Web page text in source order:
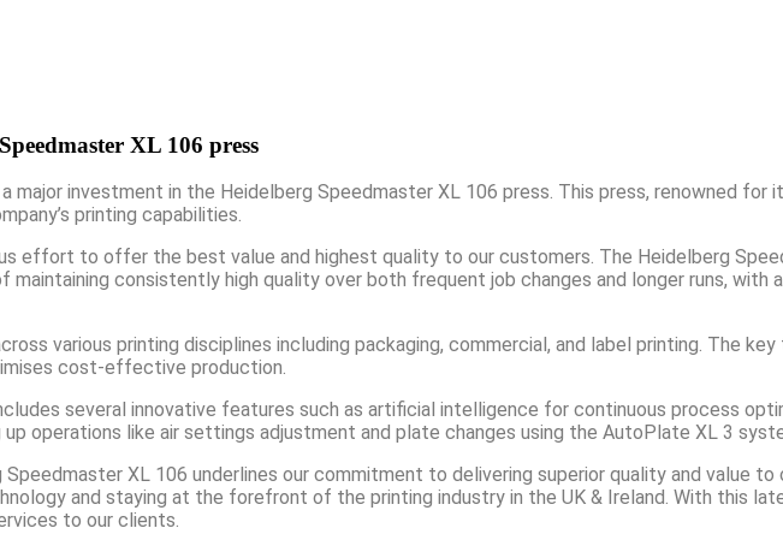
XL 106 press
major investment in the Heidelberg Speedmaster XL 106 press. This press, renowned for
printing capabilities.
effort to offer the best value and highest quality to our customers. The Heidelberg
consistently high quality over both frequent job changes and longer runs, with
various printing disciplines including packaging, commercial, and label printing. The
cost-effective production.
several innovative features such as artificial intelligence for continuous process
operations like air settings adjustment and plate changes using the AutoPlate XL 3
XL 106 underlines our commitment to delivering superior quality and value to
and staying at the forefront of the printing industry in the UK & Ireland. With this
to our clients.